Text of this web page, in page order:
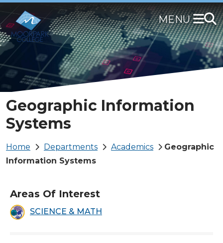
to
main
content
Geographic Information
Systems
Breadcrumb
Home Departments Academics
Geographic
Information Systems
Areas Of Interest
SCIENCE & MATH